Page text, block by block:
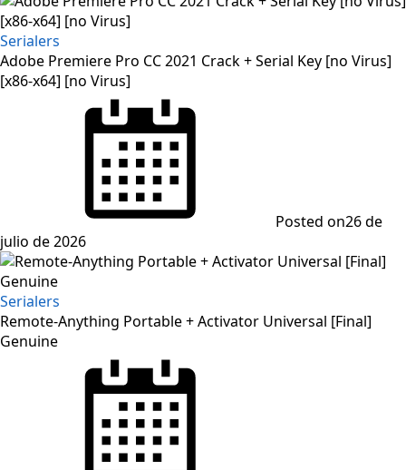
Serialers
Adobe Premiere Pro CC 2021 Crack + Serial Key [no Virus]
[x86-x64] [no Virus]
Posted on26 de
julio de 2026
Serialers
Remote-Anything Portable + Activator Universal [Final]
Genuine